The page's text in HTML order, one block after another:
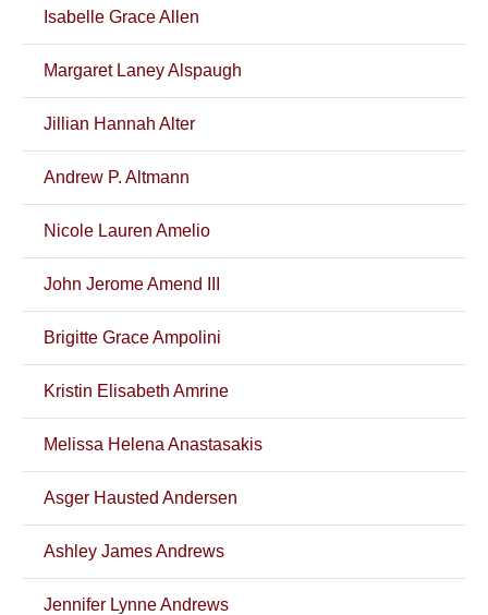
Isabelle Grace Allen
Margaret Laney Alspaugh
Jillian Hannah Alter
Andrew P. Altmann
Nicole Lauren Amelio
John Jerome Amend III
Brigitte Grace Ampolini
Kristin Elisabeth Amrine
Melissa Helena Anastasakis
Asger Hausted Andersen
Ashley James Andrews
Jennifer Lynne Andrews